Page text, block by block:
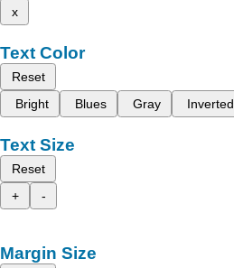
x
Text Color
Reset
Bright
Blues Gray Inverted
Text Size
Reset
+
-
Margin Size